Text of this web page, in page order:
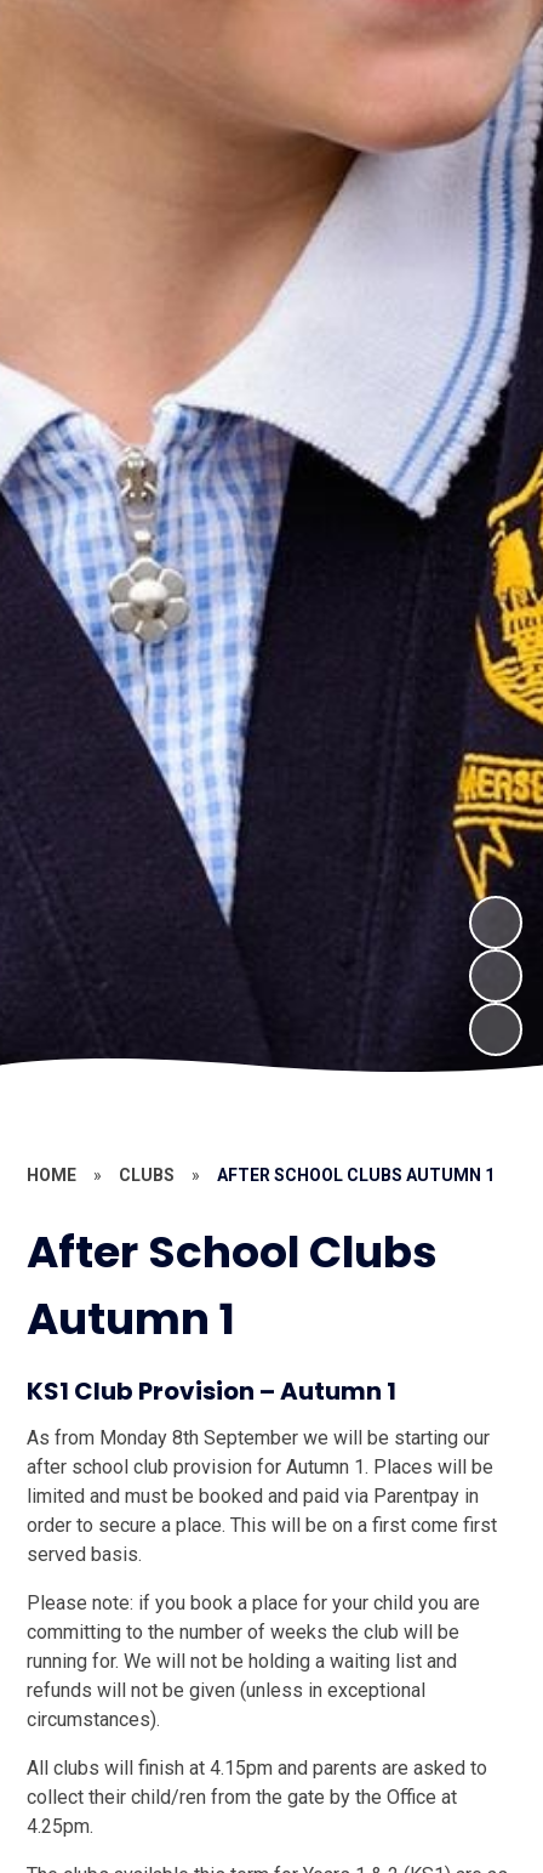
HOME » CLUBS » AFTER SCHOOL CLUBS AUTUMN 1
After School Clubs
Autumn 1
KS1 Club Provision – Autumn 1
As from Monday 8th September we will be starting our
after school club provision for Autumn 1. Places will be
limited and must be booked and paid via Parentpay in
order to secure a place. This will be on a first come first
served basis.
Please note: if you book a place for your child you are
committing to the number of weeks the club will be
running for. We will not be holding a waiting list and
refunds will not be given (unless in exceptional
circumstances).
All clubs will finish at 4.15pm and parents are asked to
collect their child/ren from the gate by the Office at
4.25pm.